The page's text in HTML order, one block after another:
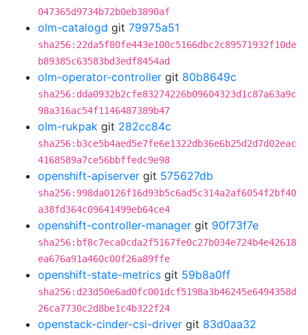
047365d9734b72b0eb3890af
olm-catalogd git 79975a51
sha256:22da5f80fe443e100c5166dbc2c89571932f10de
b89385c63583bd3edf8454ad
olm-operator-controller git 80b8649c
sha256:dda0932b2cfe83274226b09604323d1c87a63a9c
98a316ac54f1146487389b47
olm-rukpak git 282cc84c
sha256:b3ce5b4aed5e7fe6e1322db36e6b25d2d7d02eac
4168589a7ce56bbffedc9e98
openshift-apiserver git 575627db
sha256:998da0126f16d93b5c6ad5c314a2af6054f2bf40
a38fd364c09641499eb64ce4
openshift-controller-manager git 90f73f7e
sha256:bf8c7eca0cda2f5167fe0c27b034e724b4e42618
ea676a91a460c00f26a89ffe
openshift-state-metrics git 59b8a0ff
sha256:d23d50e6ad0fc001dcf5198a3b46245e6494358d
26ca7730c2d8be1c4b322f24
openstack-cinder-csi-driver git 83d0aa32